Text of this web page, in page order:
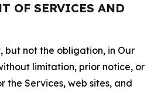
OF SERVICES AND
but not the obligation, in Our
limitation, prior notice, or
the Services, web sites, and